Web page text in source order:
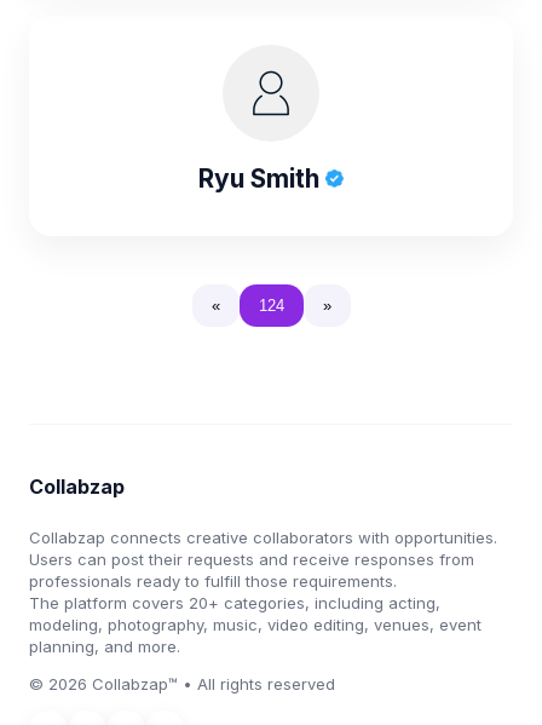
Ryu Smith
« 124 »
Collabzap
Collabzap connects creative collaborators with opportunities.
Users can post their requests and receive responses from
professionals ready to fulfill those requirements.
The platform covers 20+ categories, including acting,
modeling, photography, music, video editing, venues, event
planning, and more.
© 2026 Collabzap™ • All rights reserved